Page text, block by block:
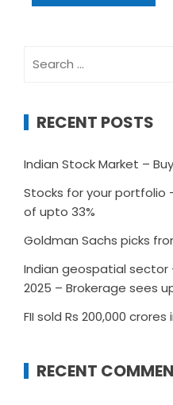
for:
RECENT POSTS
Indian Stock Market –
Stocks for your portfolio
of upto 33%
Goldman Sachs picks
Indian geospatial sector
2025 – Brokerage sees
FII sold Rs 200,000
RECENT